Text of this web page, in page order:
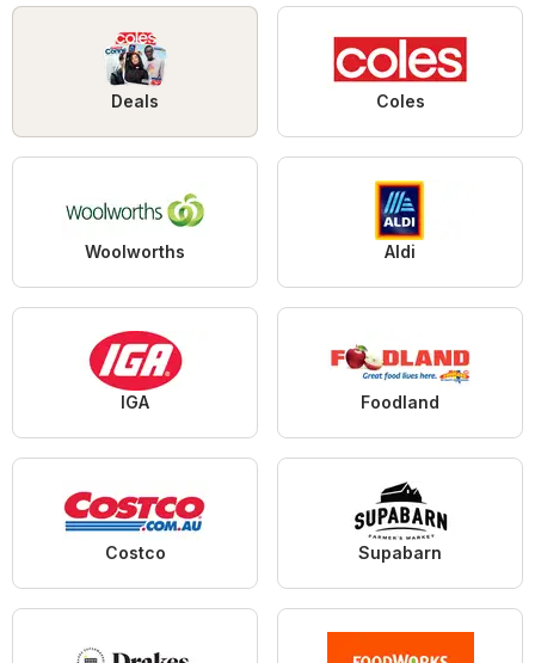
Deals Coles
Woolworths Aldi
IGA Foodland
Costco Supabarn